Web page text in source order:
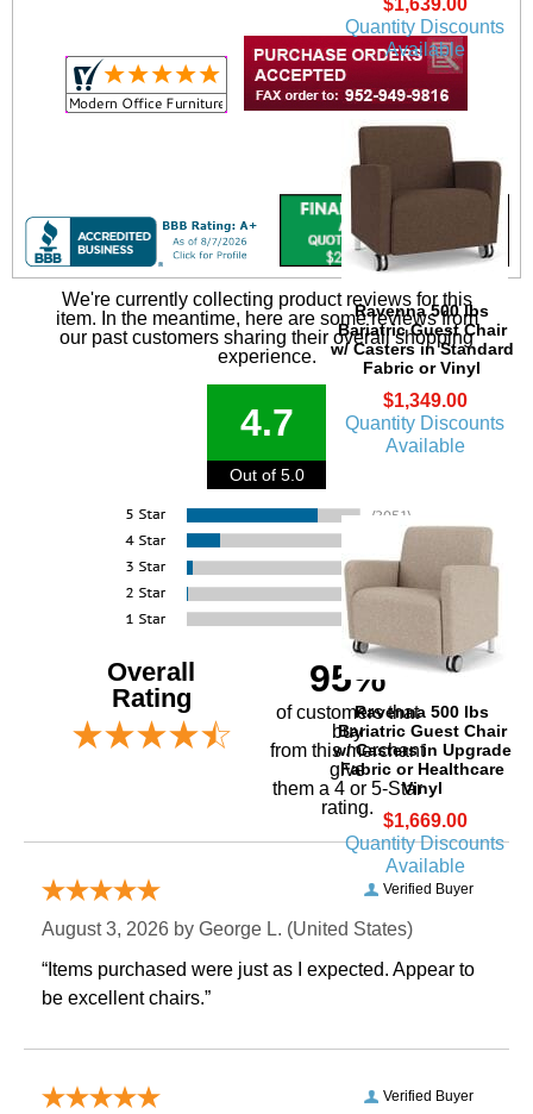
$1,639.00
Quantity Discounts
Available
Ravenna 500 lbs
Bariatric Guest Chair
w/ Casters in Standard
Fabric or Vinyl
$1,349.00
Quantity Discounts
Available
Ravenna 500 lbs
Bariatric Guest Chair
w/ Casters in Upgrade
Fabric or Healthcare
Vinyl
$1,669.00
Quantity Discounts
Available
We're currently collecting product reviews for this
item. In the meantime, here are some reviews from
our past customers sharing their overall shopping
experience.
4.7
Out of 5.0
Overall
Rating
95%
of customers that
buy
from this merchant
give
them a 4 or 5-Star
rating.
Verified Buyer
August 3, 2026 by George L. (United States)
“Items purchased were just as I expected. Appear to
be excellent chairs.”
Verified Buyer